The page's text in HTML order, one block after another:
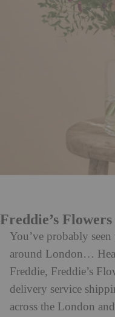
Freddie’s Flowers
You’ve probably
around London…
Freddie, Freddie’s
delivery service
across the London